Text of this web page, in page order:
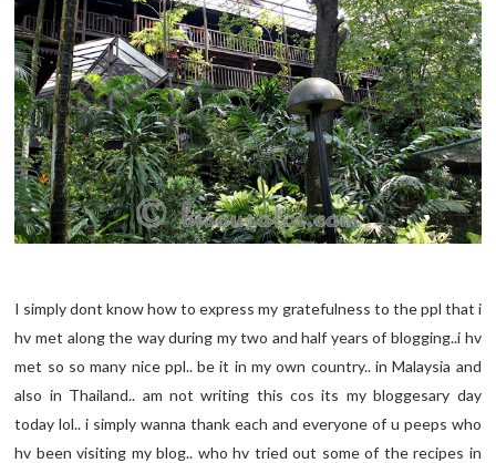
I simply dont know how to express my gratefulness to the ppl that i
hv met along the way during my two and half years of blogging..i hv
met so so many nice ppl.. be it in my own country.. in Malaysia and
also in Thailand.. am not writing this cos its my bloggesary day
today lol.. i simply wanna thank each and everyone of u peeps who
hv been visiting my blog.. who hv tried out some of the recipes in